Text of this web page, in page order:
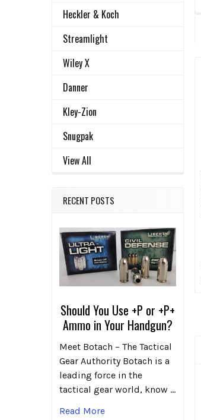
Heckler & Koch
Streamlight
Wiley X
Danner
Kley-Zion
Snugpak
View All
RECENT POSTS
Should You Use +P or +P+
Ammo in Your Handgun?
Meet Botach – The Tactical
Gear Authority Botach is a
leading force in the
tactical gear world, know …
Read More